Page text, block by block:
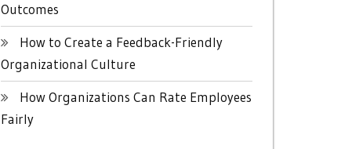
Outcomes
How to Create a Feedback-Friendly
Organizational Culture
How Organizations Can Rate Employees
Fairly